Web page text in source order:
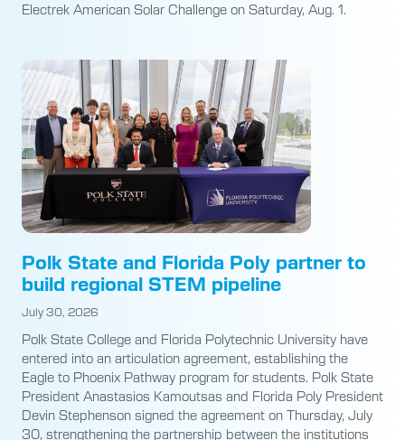
Electrek American Solar Challenge on Saturday, Aug. 1.
Polk State and Florida Poly partner to
build regional STEM pipeline
July 30, 2026
Polk State College and Florida Polytechnic University have
entered into an articulation agreement, establishing the
Eagle to Phoenix Pathway program for students. Polk State
President Anastasios Kamoutsas and Florida Poly President
Devin Stephenson signed the agreement on Thursday, July
30, strengthening the partnership between the institutions